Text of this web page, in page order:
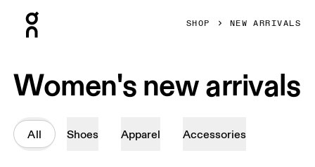
SHOP NEW ARRIVALS
Women's new arrivals
All Shoes Apparel Accessories